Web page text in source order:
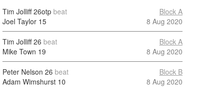
Tim Jolliff26otp beat
Joel Taylor 15
Block A
8 Aug 2020
Tim Jolliff26 beat
Mike Town 19
Block A
8 Aug 2020
Peter Nelson 26 beat
Adam Wimshurst 10
Block B
8 Aug 2020